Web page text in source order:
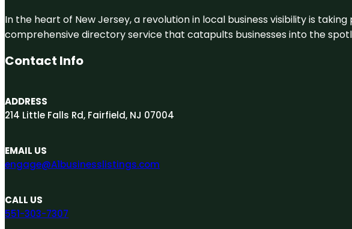
In the heart of New Jersey, a revolution in local business visibility is
comprehensive directory service that catapults businesses into the
Contact Info
ADDRESS
214 Little Falls Rd, Fairfield, NJ 07004
EMAIL US
engage@A1businesslistings.com
CALL US
551-303-7307